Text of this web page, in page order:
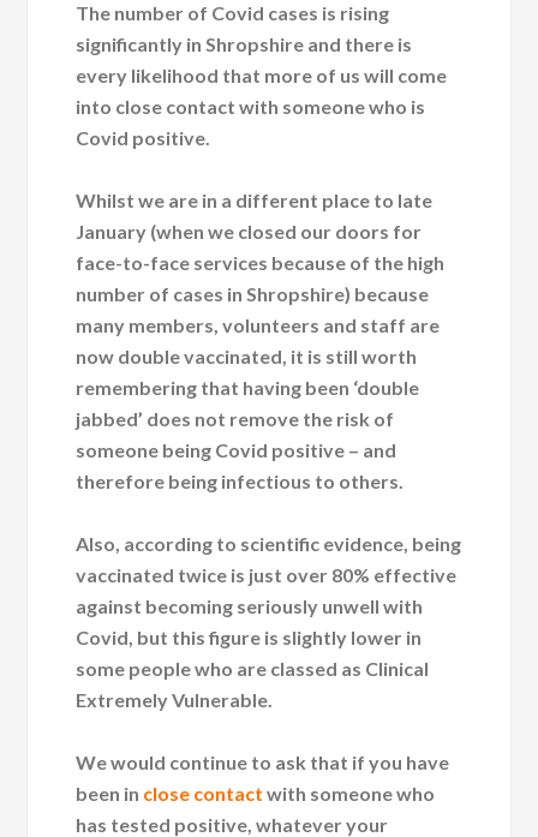
The number of Covid cases is rising
significantly in Shropshire and there is
every likelihood that more of us will come
into close contact with someone who is
Covid positive.
Whilst we are in a different place to late
January (when we closed our doors for
face-to-face services because of the high
number of cases in Shropshire) because
many members, volunteers and staff are
now double vaccinated, it is still worth
remembering that having been ‘double
jabbed’ does not remove the risk of
someone being Covid positive – and
therefore being infectious to others.
Also, according to scientific evidence, being
vaccinated twice is just over 80% effective
against becoming seriously unwell with
Covid, but this figure is slightly lower in
some people who are classed as Clinical
Extremely Vulnerable.
We would continue to ask that if you have
been in close contact with someone who
has tested positive, whatever your